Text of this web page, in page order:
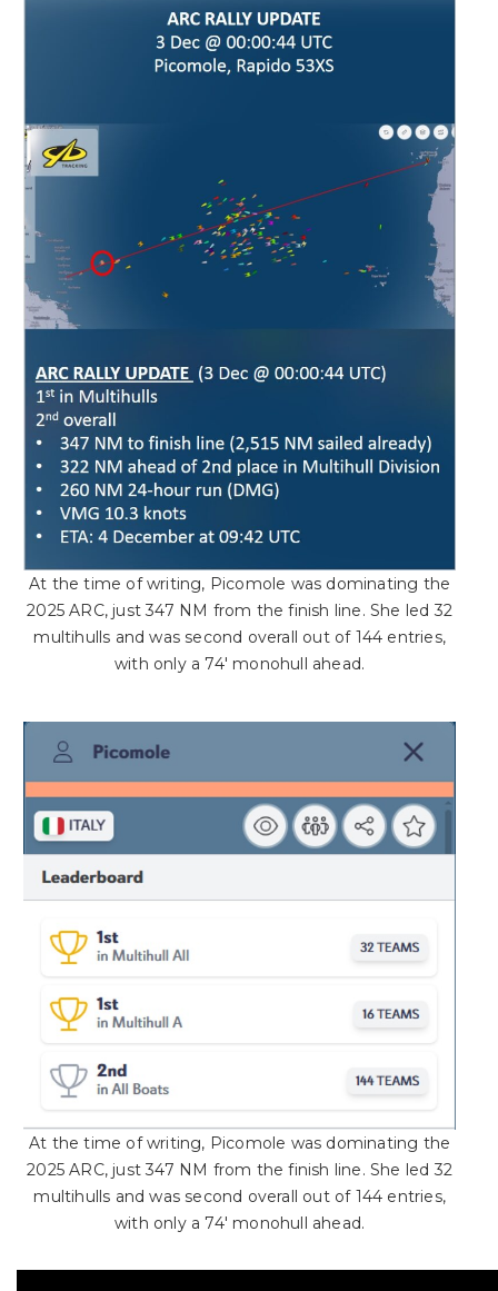
At the time of writing, Picomole was dominating the
2025 ARC, just 347 NM from the finish line. She led 32
multihulls and was second overall out of 144 entries,
with only a 74′ monohull ahead.
At the time of writing, Picomole was dominating the
2025 ARC, just 347 NM from the finish line. She led 32
multihulls and was second overall out of 144 entries,
with only a 74′ monohull ahead.